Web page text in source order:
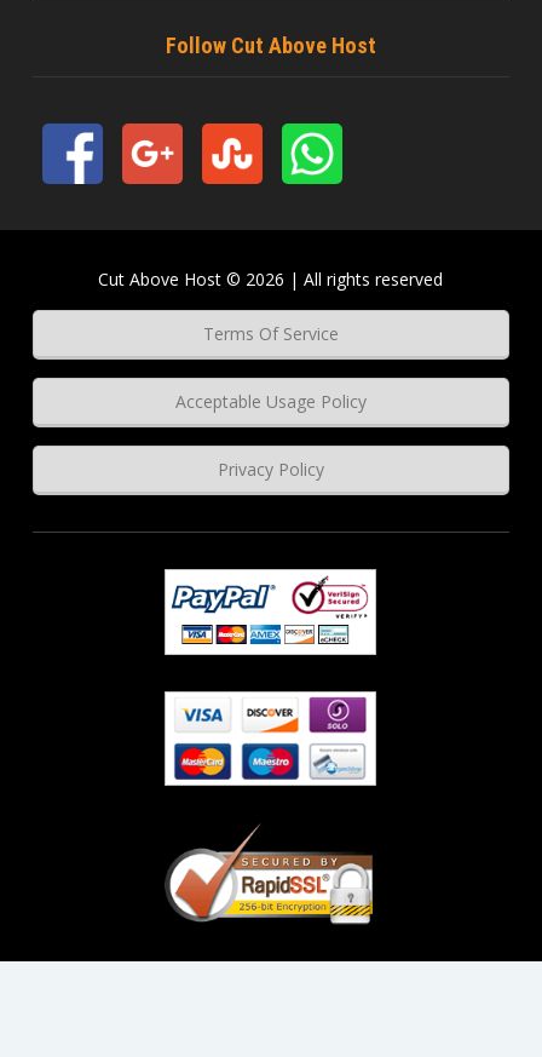
Follow Cut Above Host
Cut Above Host © 2026 | All rights reserved
Terms Of Service
Acceptable Usage Policy
Privacy Policy